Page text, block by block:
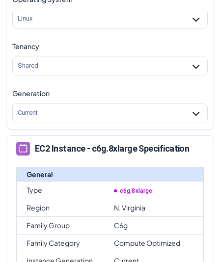
Linux
Tenancy
Shared
Generation
Current
EC2 Instance - c6g.8xlarge Specification
General
Type
c6g.8xlarge
Region
N. Virginia
Family Group
C6g
Family Category
Compute Optimized